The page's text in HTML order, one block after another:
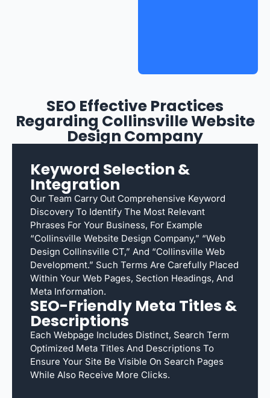
SEO Effective Practices
Regarding Collinsville Website
Design Company
Keyword Selection &
Integration
Our Team Carry Out Comprehensive Keyword
Discovery To Identify The Most Relevant
Phrases For Your Business, For Example
“Collinsville Website Design Company,” “web
Design Collinsville CT,” And “Collinsville Web
Development.” Such Terms Are Carefully Placed
Within Your Web Pages, Section Headings, And
Meta Information.
SEO-Friendly Meta Titles &
Descriptions
Each Webpage Includes Distinct, Search Term
Optimized Meta Titles And Descriptions To
Ensure Your Site Be Visible On Search Pages
While Also Receive More Clicks.